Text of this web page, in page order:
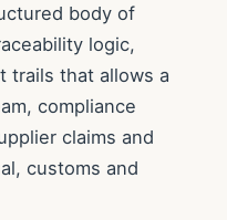
body of
logic,
trails that allows a
compliance
claims and
customs and